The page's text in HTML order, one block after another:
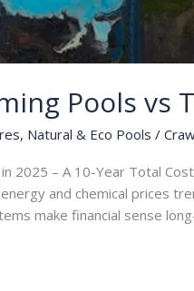
Pools vs
, Natural & Eco Pools /
2025 – A 10-Year Total
and chemical prices
make financial sense